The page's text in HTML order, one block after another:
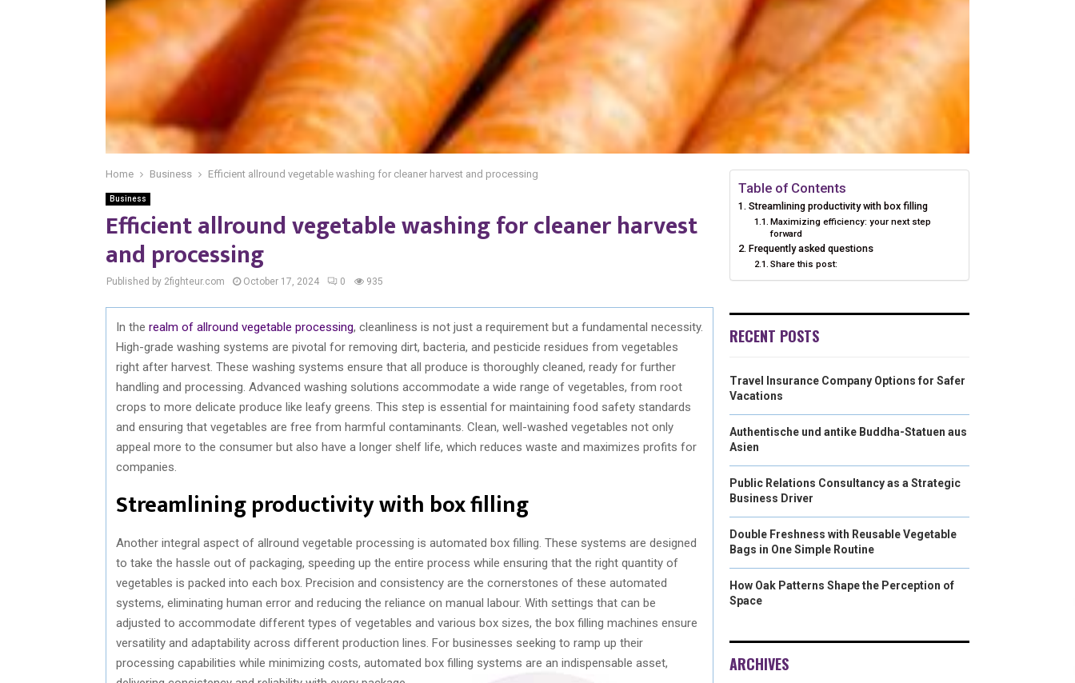
Home Business Efficient allround vegetable washing for cleaner harvest and processing
Business
Efficient allround vegetable washing for cleaner harvest
and processing
Published by 2fighteur.com October 17, 2024 0 935
In the realm of allround vegetable processing, cleanliness is not just a requirement but a fundamental necessity.
High-grade washing systems are pivotal for removing dirt, bacteria, and pesticide residues from vegetables
right after harvest. These washing systems ensure that all produce is thoroughly cleaned, ready for further
handling and processing. Advanced washing solutions accommodate a wide range of vegetables, from root
crops to more delicate produce like leafy greens. This step is essential for maintaining food safety standards
and ensuring that vegetables are free from harmful contaminants. Clean, well-washed vegetables not only
appeal more to the consumer but also have a longer shelf life, which reduces waste and maximizes profits for
companies.
Streamlining productivity with box filling
Another integral aspect of allround vegetable processing is automated box filling. These systems are designed
to take the hassle out of packaging, speeding up the entire process while ensuring that the right quantity of
vegetables is packed into each box. Precision and consistency are the cornerstones of these automated
systems, eliminating human error and reducing the reliance on manual labour. With settings that can be
adjusted to accommodate different types of vegetables and various box sizes, the box filling machines ensure
versatility and adaptability across different production lines. For businesses seeking to ramp up their
processing capabilities while minimizing costs, automated box filling systems are an indispensable asset,
Table of Contents
Streamlining productivity with box filling
Maximizing efficiency: your next step
forward
Frequently asked questions
Share this post:
RECENT POSTS
Travel Insurance Company Options for Safer
Vacations
Authentische und antike Buddha-Statuen aus
Asien
Public Relations Consultancy as a Strategic
Business Driver
Double Freshness with Reusable Vegetable
Bags in One Simple Routine
How Oak Patterns Shape the Perception of
Space
ARCHIVES